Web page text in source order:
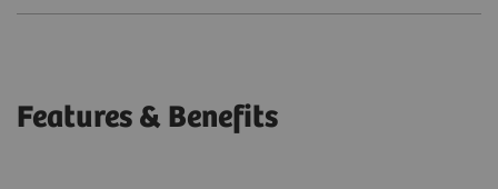
Features & Benefits